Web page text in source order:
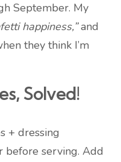
September. My
happiness,”and
they think I’m
Solved!
+ dressing
before serving. Add